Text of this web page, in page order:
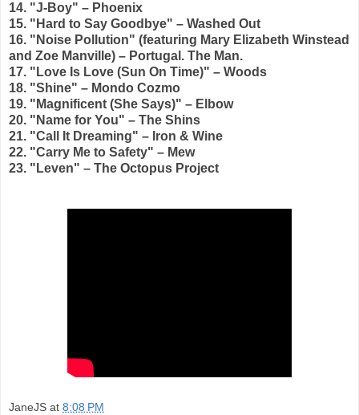
14. "J-Boy" – Phoenix
15. "Hard to Say Goodbye" – Washed Out
16. "Noise Pollution" (featuring Mary Elizabeth Winstead
and Zoe Manville) – Portugal. The Man.
17. "Love Is Love (Sun On Time)" – Woods
18. "Shine" – Mondo Cozmo
19. "Magnificent (She Says)" – Elbow
20. "Name for You" – The Shins
21. "Call It Dreaming" – Iron & Wine
22. "Carry Me to Safety" – Mew
23. "Leven" – The Octopus Project
JaneJS at 8:08 PM